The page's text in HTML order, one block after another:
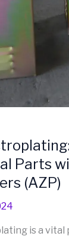
Parts
(AZP)
is a vital